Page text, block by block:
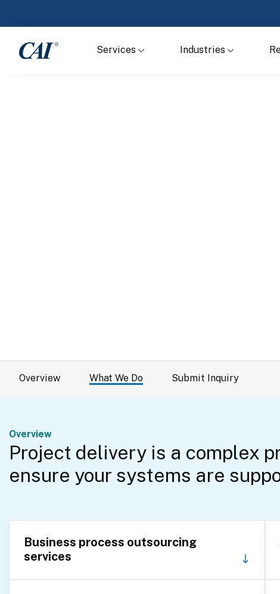
Services Industries
Overview What We Do Submit Inquiry
Overview
Project delivery is a complex
ensure your systems are
Business process outsourcing
services